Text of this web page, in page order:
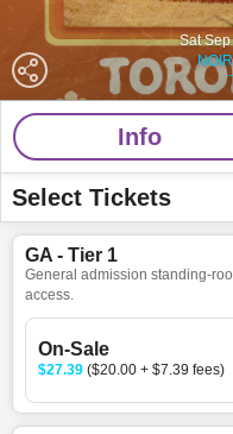
Sat
Info
Select Tickets
GA - Tier 1
General admission standing-
access.
On-Sale
$27.39 ($20.00 + $7.39 fees)